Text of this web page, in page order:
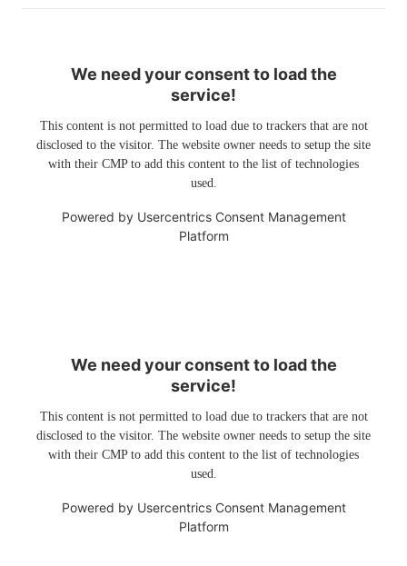
We need your consent to load the
service!
This content is not permitted to load due to trackers that are not
disclosed to the visitor. The website owner needs to setup the site
with their CMP to add this content to the list of technologies
used.
Powered by Usercentrics Consent Management
Platform
We need your consent to load the
service!
This content is not permitted to load due to trackers that are not
disclosed to the visitor. The website owner needs to setup the site
with their CMP to add this content to the list of technologies
used.
Powered by Usercentrics Consent Management
Platform